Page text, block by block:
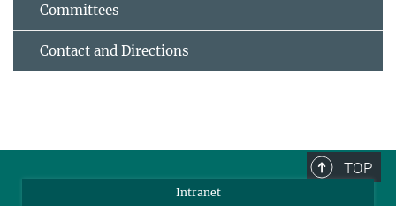
Committees
Contact and Directions
TOP
Intranet